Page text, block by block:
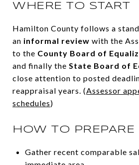
WHERE TO START
Hamilton County follows a
an informal review with the
to the County Board of
and finally the State Board of
close attention to posted
reappraisal years. (Assessor
schedules)
HOW TO PREPARE
Gather recent comparable